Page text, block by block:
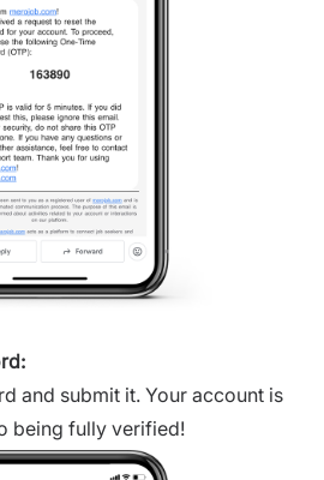
and submit it. Your account is
being fully verified!